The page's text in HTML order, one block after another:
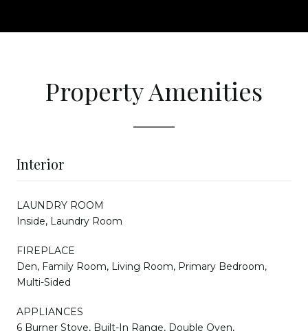
Property Amenities
Interior
LAUNDRY ROOM
Inside, Laundry Room
FIREPLACE
Den, Family Room, Living Room, Primary Bedroom,
Multi-Sided
APPLIANCES
6 Burner Stove, Built-In Range, Double Oven,